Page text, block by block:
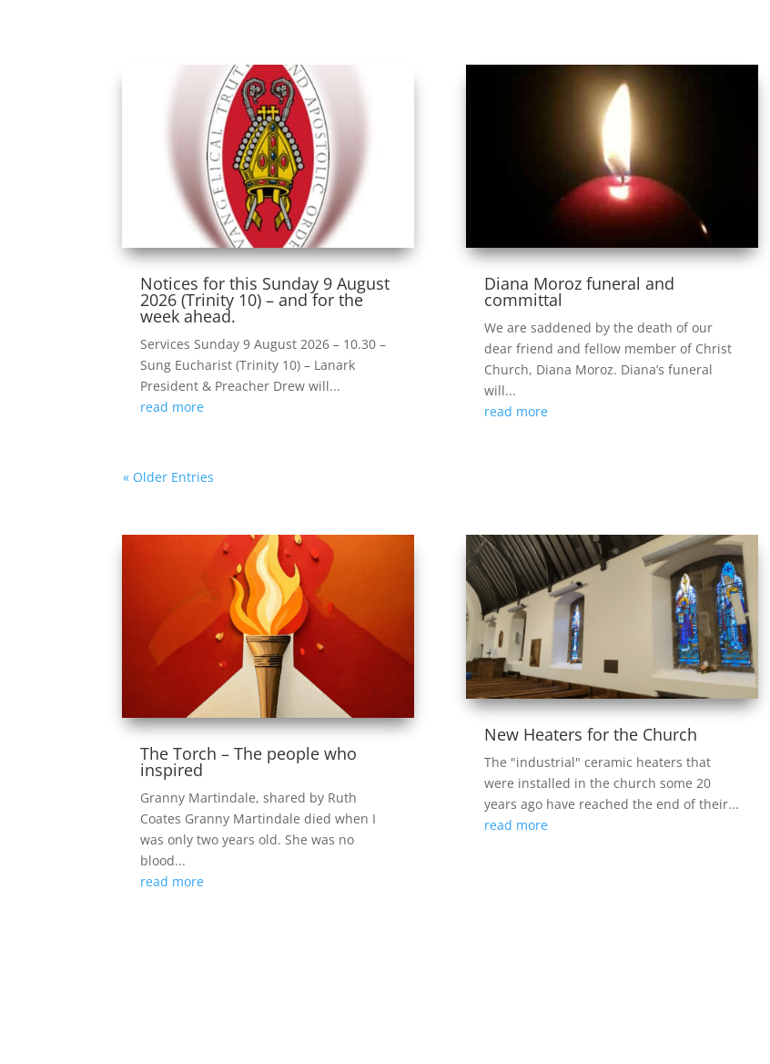
Notices for this Sunday 9 August
2026 (Trinity 10) – and for the
week ahead.
Services Sunday 9 August 2026 – 10.30 –
Sung Eucharist (Trinity 10) – Lanark
President & Preacher Drew will...
read more
Diana Moroz funeral and
committal
We are saddened by the death of our
dear friend and fellow member of Christ
Church, Diana Moroz. Diana’s funeral
will...
read more
« Older Entries
The Torch – The people who
inspired
Granny Martindale, shared by Ruth
Coates Granny Martindale died when I
was only two years old. She was no
blood...
read more
New Heaters for the Church
The "industrial" ceramic heaters that
were installed in the church some 20
years ago have reached the end of their...
read more